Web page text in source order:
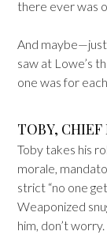
there ever was
And
saw at Lowe’s
one was for
TOBY, CHIEF
Toby takes his
morale,
strict “no one
Weaponized
him, don’t